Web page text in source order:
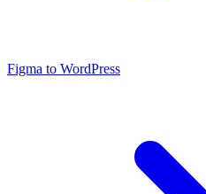
Figma to WordPress